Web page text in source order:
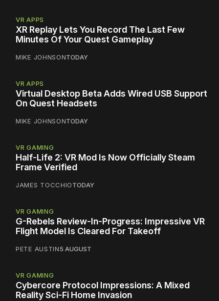
VR APPS
XR Replay Lets You Record The Last Few
Minutes Of Your Quest Gameplay
MIKE JOHNSONTODAY
VR APPS
Virtual Desktop Beta Adds Wired USB Support
On Quest Headsets
MIKE JOHNSONTODAY
VR GAMING
Half-Life 2: VR Mod Is Now Officially Steam
Frame Verified
JAMES TOCCHIOTODAY
VR GAMING
G-Rebels Review-In-Progress: Impressive VR
Flight Model Is Cleared For Takeoff
PETE AUSTIN5 AUGUST
VR GAMING
Cybercore Protocol Impressions: A Mixed
Reality Sci-Fi Home Invasion